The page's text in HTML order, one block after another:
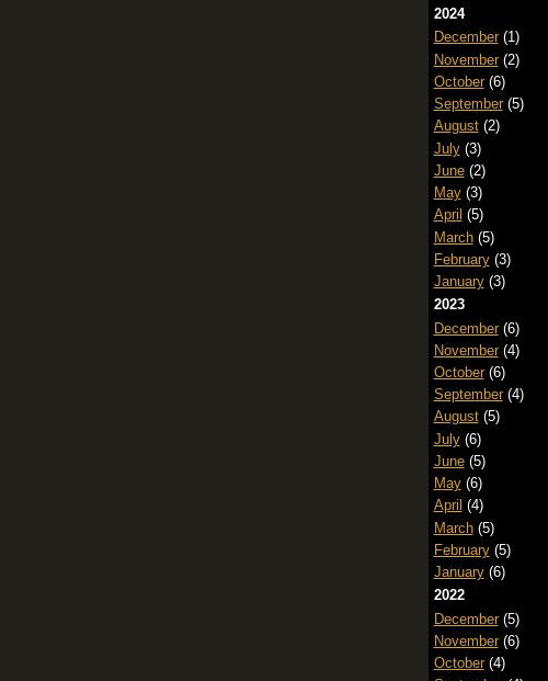
2024
December(1)
November(2)
October(6)
September(5)
August(2)
July(3)
June(2)
May(3)
April (5)
March(5)
February(3)
January(3)
2023
December(6)
November(4)
October(6)
September(4)
August(5)
July(6)
June(5)
May(6)
April (4)
March(5)
February(5)
January(6)
2022
December(5)
November(6)
October(4)